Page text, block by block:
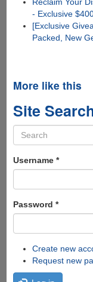
- Exclusive
[Exclusive
Packed, New
More like this
Site
Search
form
Username *
Password *
Create new
Request new